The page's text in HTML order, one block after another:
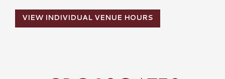
VIEW INDIVIDUAL VENUE HOURS